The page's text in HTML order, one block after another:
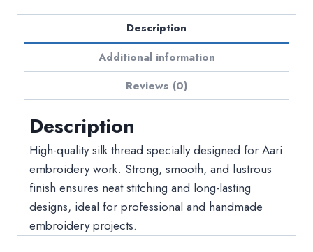
Description
Additional information
Reviews (0)
Description
High-quality silk thread specially designed for Aari
embroidery work. Strong, smooth, and lustrous
finish ensures neat stitching and long-lasting
designs, ideal for professional and handmade
embroidery projects.